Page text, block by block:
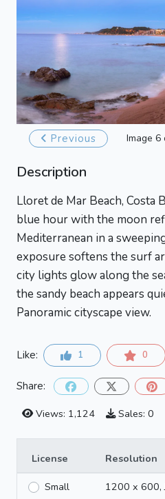
Previous Image 6
Description
Lloret de Mar Beach, Costa
blue hour with the moon
Mediterranean in a
exposure softens the surf
city lights glow along the
the sandy beach appears
Panoramic cityscape view.
Like: 1 0
Share:
Views: 1,124
Sales: 0
License Resolution
Small 1200 x 600,